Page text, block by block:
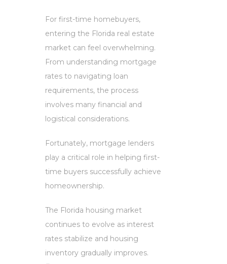
For first-time homebuyers,
entering the Florida real estate
market can feel overwhelming.
From understanding mortgage
rates to navigating loan
requirements, the process
involves many financial and
logistical considerations.
Fortunately, mortgage lenders
play a critical role in helping first-
time buyers successfully achieve
homeownership.
The Florida housing market
continues to evolve as interest
rates stabilize and housing
inventory gradually improves.